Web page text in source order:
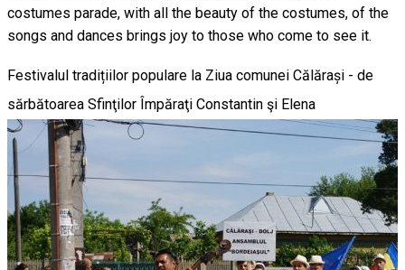
costumes parade, with all the beauty of the costumes, of the
songs and dances brings joy to those who come to see it.
Festivalul tradițiilor populare la Ziua comunei Călărași - de
sărbătoarea Sfinţilor Împăraţi Constantin şi Elena